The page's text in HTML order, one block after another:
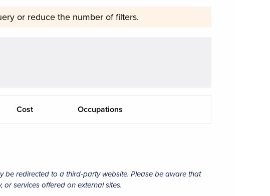
or reduce the number of filters.
Cost Occupations
be redirected to a third-party website. Please be aware that
services offered on external sites.